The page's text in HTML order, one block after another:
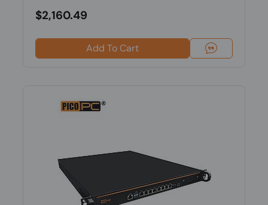
$2,160.49
Add To Cart